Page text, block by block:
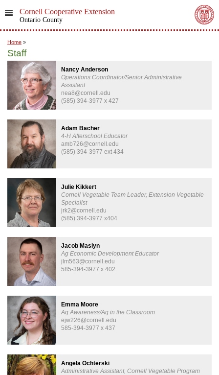
Cornell Cooperative Extension
Ontario County
Home »
Staff
Nancy Anderson
Operations Coordinator/Senior Administrative
Assistant
nea8@cornell.edu
(585) 394-3977 x 427
Adam Bacher
4-H Afterschool Educator
amb726@cornell.edu
(585) 394-3977 ext 434
Julie Kikkert
Cornell Vegetable Team Leader, Extension Vegetable
Specialist
jrk2@cornell.edu
(585) 394-3977 x404
Jacob Maslyn
Ag Economic Development Educator
jlm563@cornell.edu
585-394-3977 x 402
Emma Moore
Ag Awareness/Ag in the Classroom
ejw226@cornell.edu
585-394-3977 x 437
Angela Ochterski
Administrative Assistant, Cornell Vegetable Program